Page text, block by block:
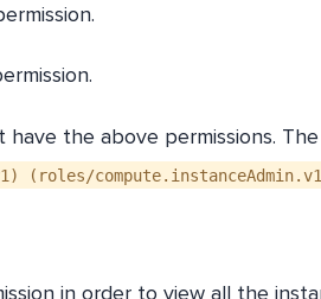
the above permissions.
(roles/
in order to view all the